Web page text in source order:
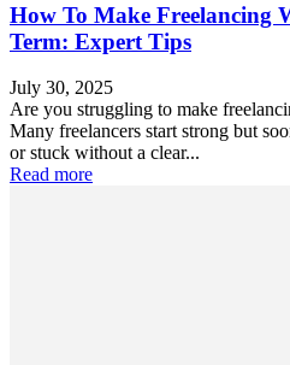
How To Make Freelancing
Term: Expert Tips
July 30, 2025
Are you struggling to make
Many freelancers start strong but
or stuck without a clear...
Read more